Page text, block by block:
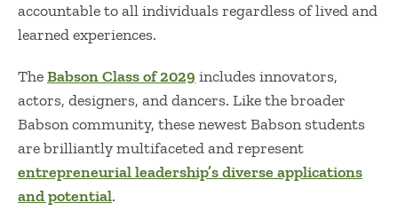
accountable to all individualsregardless of lived and
learned experiences.
TheBabson Class of 2029 includesinnovators,
actors, designers, and dancers. Like the broader
Babson community, these newest Babson students
are brilliantly multifacetedandrepresent
entrepreneurialleadership’s diverse applications
and potential.